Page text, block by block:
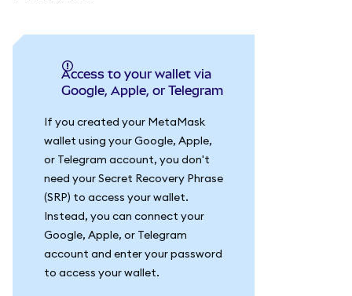
Access to your wallet via
Google, Apple, or Telegram
If you created your MetaMask
wallet using your Google, Apple,
or Telegram account, you don't
need your Secret Recovery Phrase
(SRP) to access your wallet.
Instead, you can connect your
Google, Apple, or Telegram
account and enter your password
to access your wallet.